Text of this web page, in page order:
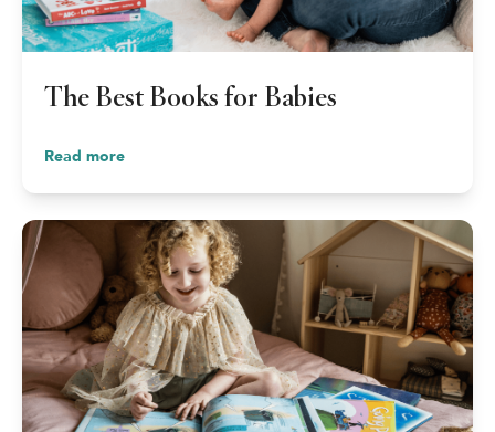
The Best Books for Babies
Read more